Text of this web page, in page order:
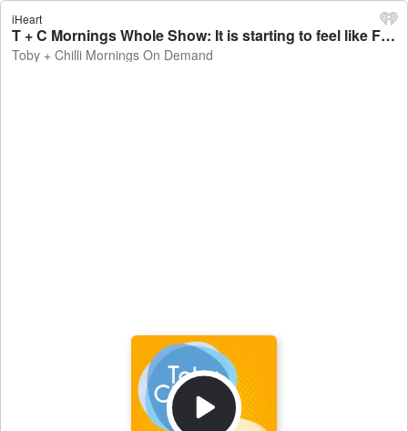
iHeart
T + C Mornings Whole Show: It is starting to feel like Fall #SpookySeason - Toby + Chilli Mornings On Demand
Toby + Chilli Mornings On Demand